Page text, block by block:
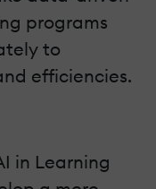
programs
to
efficiencies.
in Learning